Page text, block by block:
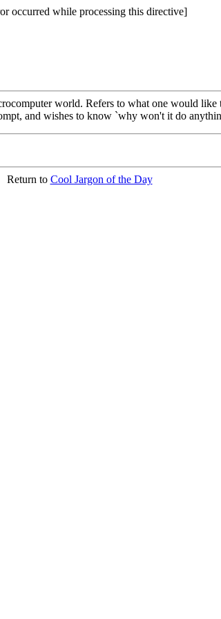
occurred while processing this directive]
world. Refers to what one would like
and wishes to know `why won't it do
Return to Cool Jargon of the Day